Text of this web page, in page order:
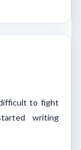
to fight
writing